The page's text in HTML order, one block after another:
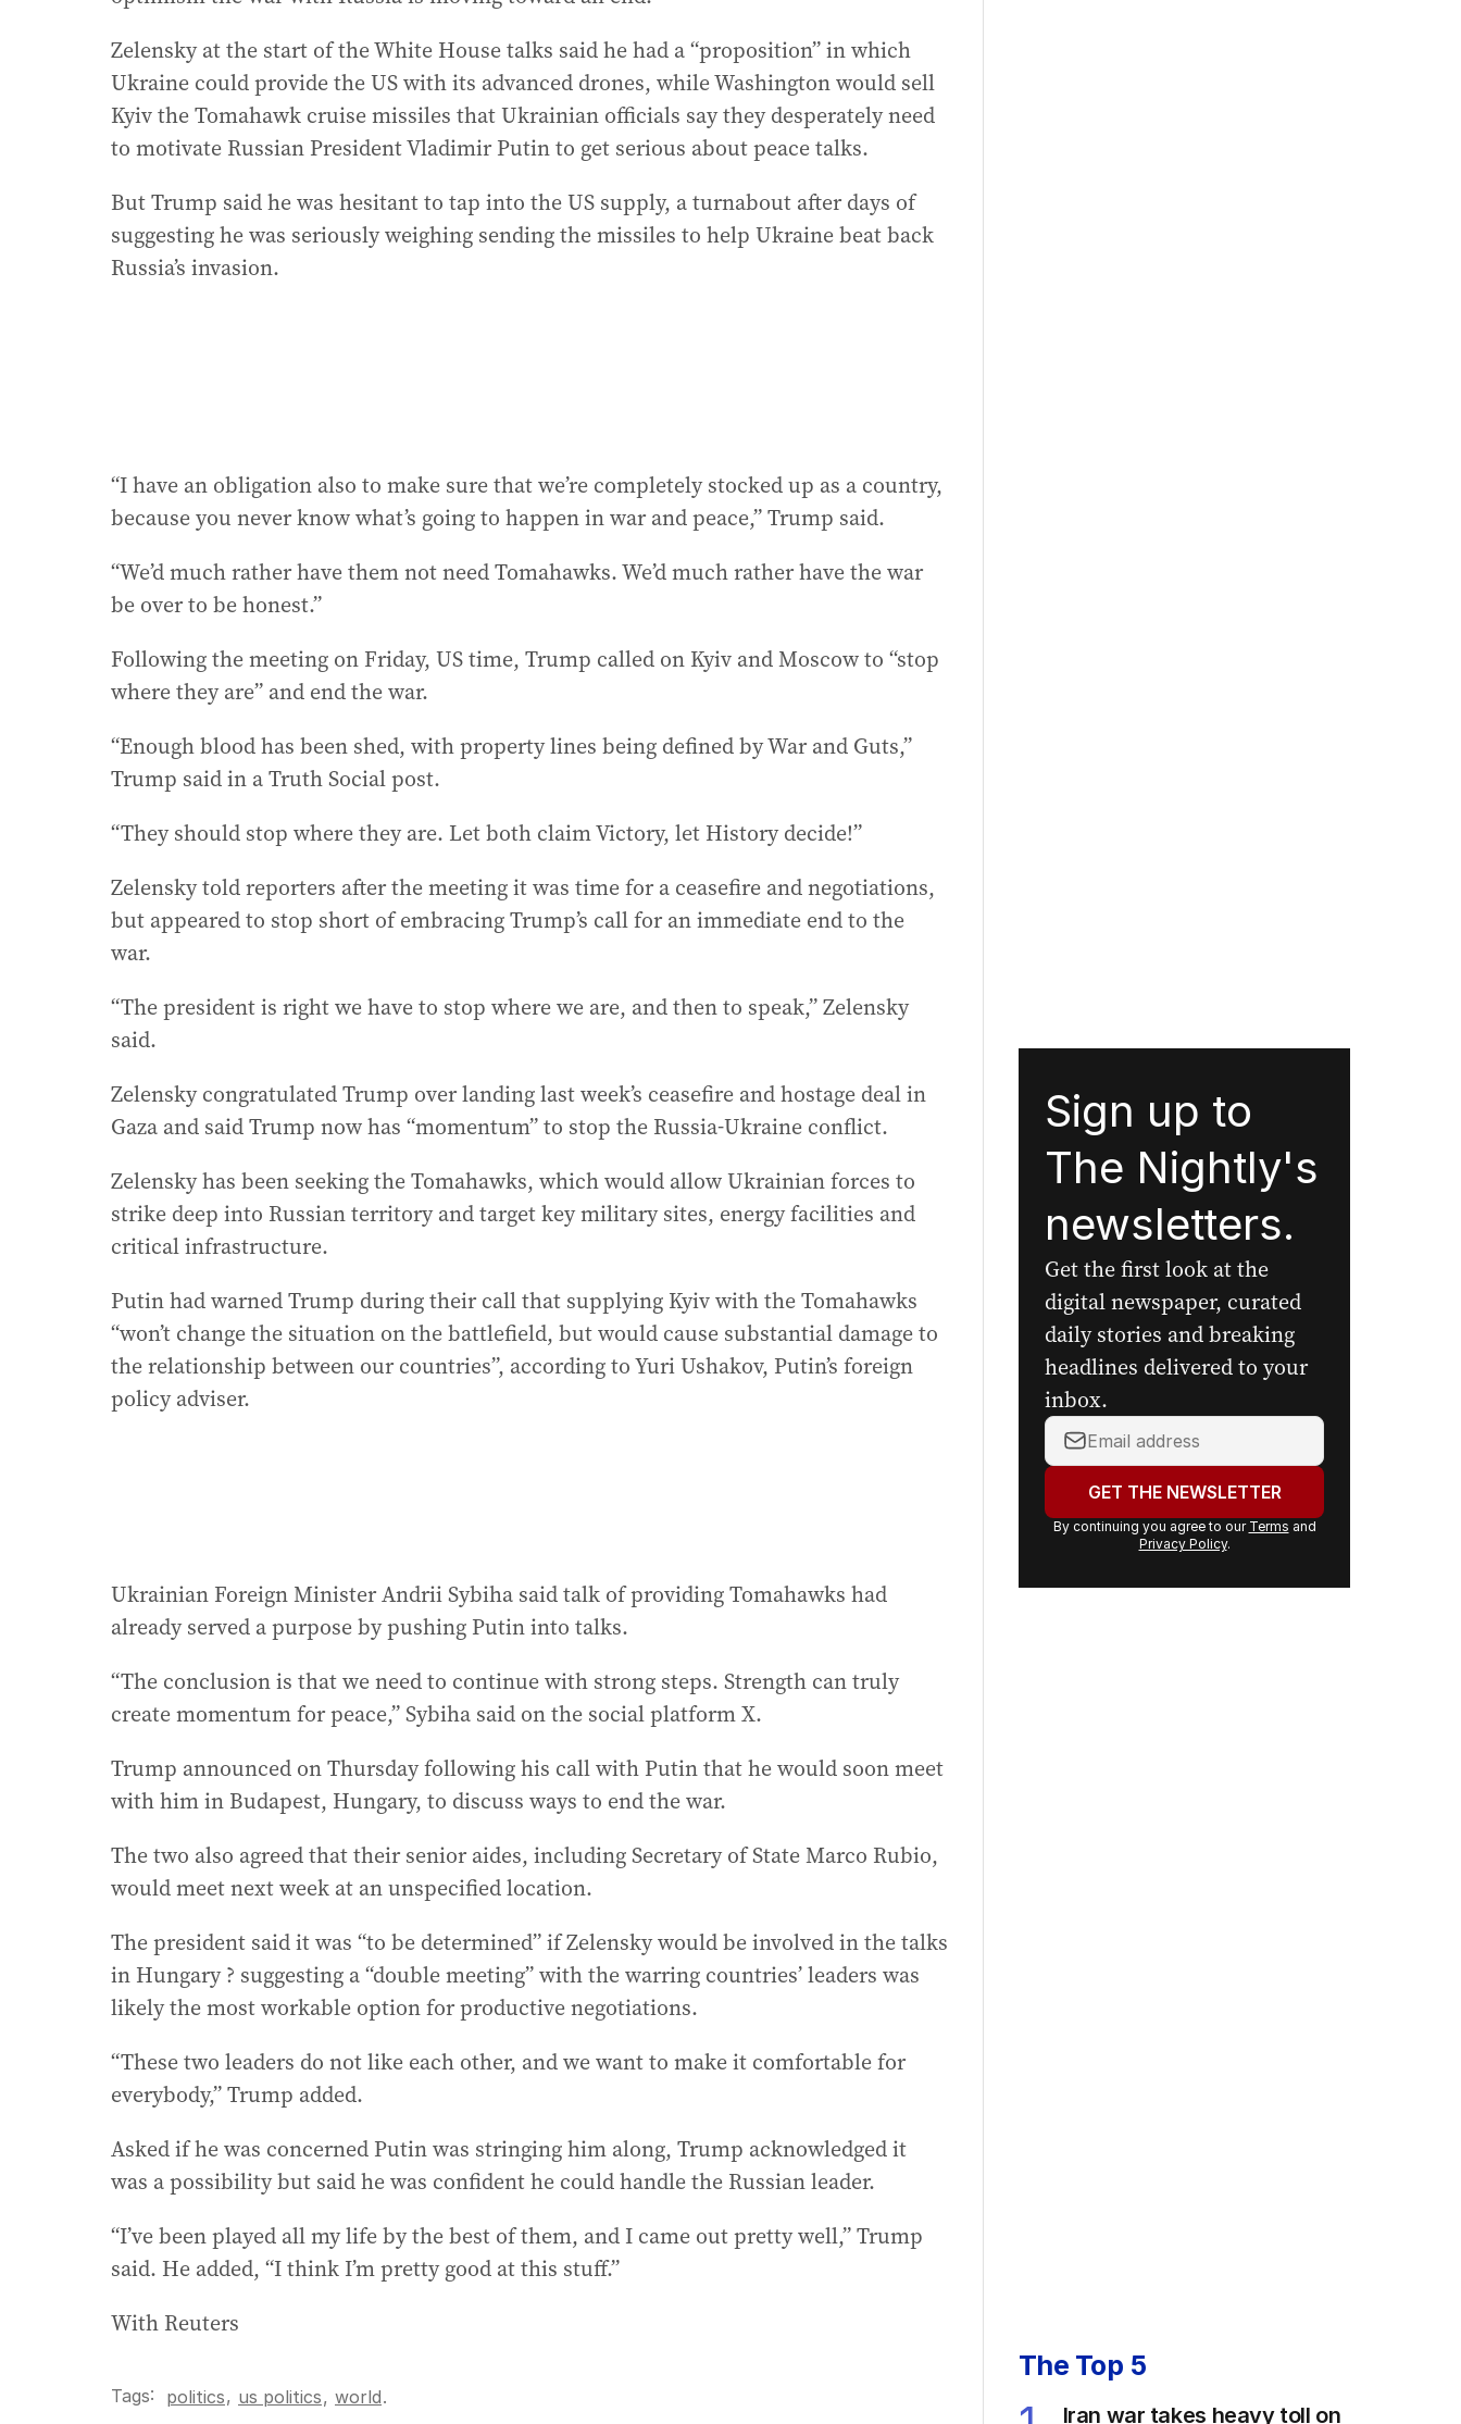
Zelensky at the start of the White House talks said he had a “proposition” in which
Ukraine could provide the US with its advanced drones, while Washington would sell
Kyiv the Tomahawk cruise missiles that Ukrainian officials say they desperately need
to motivate Russian President Vladimir Putin to get serious about peace talks.
But Trump said he was hesitant to tap into the US supply, a turnabout after days of
suggesting he was seriously weighing sending the missiles to help Ukraine beat back
Russia’s invasion.
“I have an obligation also to make sure that we’re completely stocked up as a country,
because you never know what’s going to happen in war and peace,” Trump said.
“We’d much rather have them not need Tomahawks. We’d much rather have the war
be over to be honest.”
Following the meeting on Friday, US time, Trump called on Kyiv and Moscow to “stop
where they are” and end the war.
“Enough blood has been shed, with property lines being defined by War and Guts,”
Trump said in a Truth Social post.
“They should stop where they are. Let both claim Victory, let History decide!”
Zelensky told reporters after the meeting it was time for a ceasefire and negotiations,
but appeared to stop short of embracing Trump’s call for an immediate end to the
war.
“The president is right we have to stop where we are, and then to speak,” Zelensky
said.
Zelensky congratulated Trump over landing last week’s ceasefire and hostage deal in
Gaza and said Trump now has “momentum” to stop the Russia-Ukraine conflict.
Zelensky has been seeking the Tomahawks, which would allow Ukrainian forces to
strike deep into Russian territory and target key military sites, energy facilities and
critical infrastructure.
Putin had warned Trump during their call that supplying Kyiv with the Tomahawks
“won’t change the situation on the battlefield, but would cause substantial damage to
the relationship between our countries”, according to Yuri Ushakov, Putin’s foreign
policy adviser.
Ukrainian Foreign Minister Andrii Sybiha said talk of providing Tomahawks had
already served a purpose by pushing Putin into talks.
“The conclusion is that we need to continue with strong steps. Strength can truly
create momentum for peace,” Sybiha said on the social platform X.
Trump announced on Thursday following his call with Putin that he would soon meet
with him in Budapest, Hungary, to discuss ways to end the war.
The two also agreed that their senior aides, including Secretary of State Marco Rubio,
would meet next week at an unspecified location.
The president said it was “to be determined” if Zelensky would be involved in the talks
in Hungary ? suggesting a “double meeting” with the warring countries’ leaders was
likely the most workable option for productive negotiations.
“These two leaders do not like each other, and we want to make it comfortable for
everybody,” Trump added.
Asked if he was concerned Putin was stringing him along, Trump acknowledged it
was a possibility but said he was confident he could handle the Russian leader.
“I’ve been played all my life by the best of them, and I came out pretty well,” Trump
said. He added, “I think I’m pretty good at this stuff.”
With Reuters
Tags: politics, us politics, world.
Sign up to
The Nightly's
newsletters.
Get the first look at the
digital newspaper, curated
daily stories and breaking
headlines delivered to your
inbox.
Your
email
address:GET THE NEWSLETTER
By continuing you agree to our Terms and
Privacy Policy.
The Top 5
Iran war takes heavy toll on